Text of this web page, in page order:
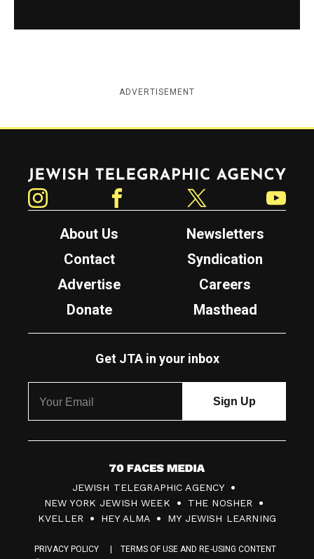
ADVERTISEMENT
Jewish Telegraphic Agency
About Us
Newsletters
Contact
Syndication
Advertise
Careers
Donate
Masthead
Get JTA in your inbox
7
0
F
JEWISH TELEGRAPHIC AGENCY
NEW YORK JEWISH WEEK
THE NOSHER
KVELLER
HEY ALMA MY JEWISH LEARNING
PRIVACY POLICY
TERMS OF USE AND RE-USING CONTENT